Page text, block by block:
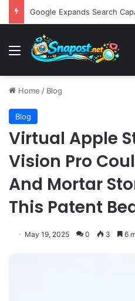
Menu
Home / Blog
Blog
Virtual Apple
Vision Pro
And Mortar
This Patent
May 19, 2025 0 3 6